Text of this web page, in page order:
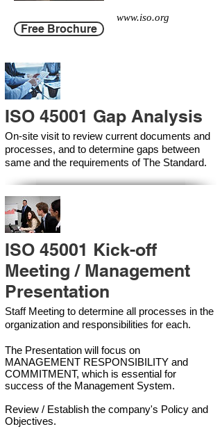
Free Brochure
www.iso.org
ISO 45001 Gap Analysis
On-site visit to review current documents and
processes, and to determine gaps between
same and the requirements of The Standard.
ISO 45001 Kick-off
Meeting / Management
Presentation
Staff Meeting to determine all processes in the
organization and responsibilities for each.
The Presentation will focus on
MANAGEMENT RESPONSIBILITY and
COMMITMENT, which is essential for
success of the Management System.
Review / Establish the company's Policy and
Objectives.